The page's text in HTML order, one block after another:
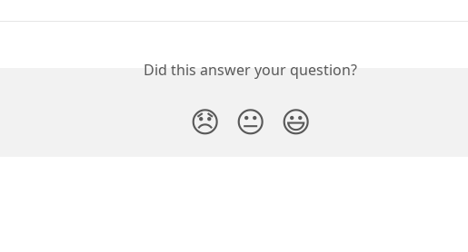
Did this answer your question?
😞 😐 😃